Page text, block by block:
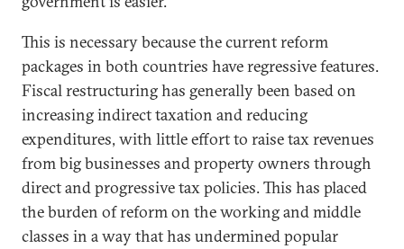
This is necessary because the current reform
packages in both countries have regressive features.
Fiscal restructuring has generally been based on
increasing indirect taxation and reducing
expenditures, with little effort to raise tax revenues
from big businesses and property owners through
direct and progressive tax policies. This has placed
the burden of reform on the working and middle
classes in a way that has undermined popular